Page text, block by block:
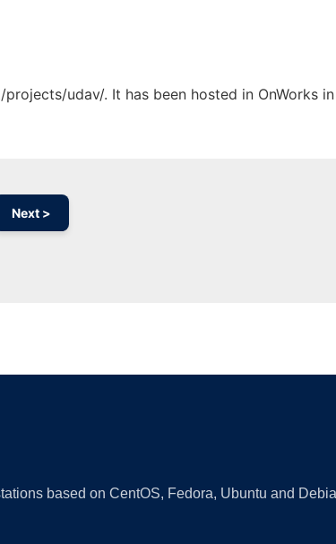
udav/. It has been hosted in OnWorks
Next >
based on CentOS, Fedora, Ubuntu and